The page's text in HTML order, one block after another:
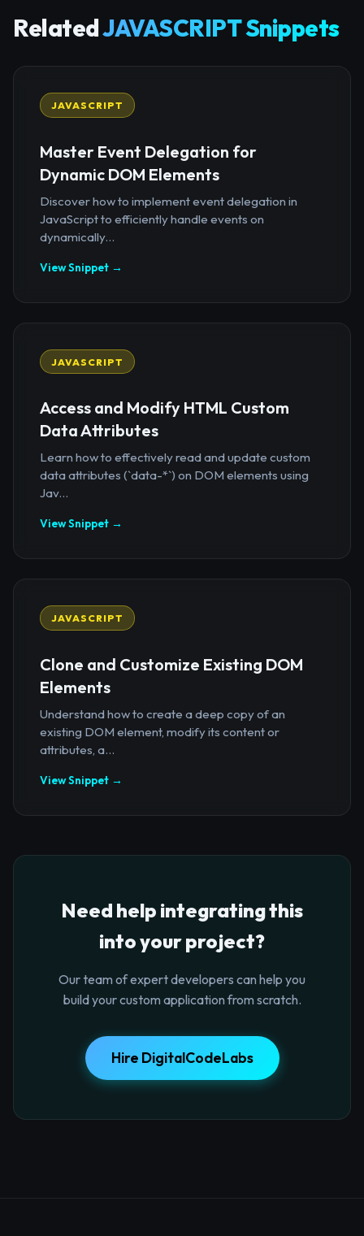
RelatedJAVASCRIPT Snippets
JAVASCRIPT
Master Event Delegation for
Dynamic DOM Elements
Discover how to implement event delegation in
JavaScript to efficiently handle events on
dynamically...
View Snippet →
JAVASCRIPT
Access and Modify HTML Custom
Data Attributes
Learn how to effectively read and update custom
data attributes (`data-*`) on DOM elements using
Jav...
View Snippet →
JAVASCRIPT
Clone and Customize Existing DOM
Elements
Understand how to create a deep copy of an
existing DOM element, modify its content or
attributes, a...
View Snippet →
Need help integrating this
into your project?
Our team of expert developers can help you
build your custom application from scratch.
Hire DigitalCodeLabs